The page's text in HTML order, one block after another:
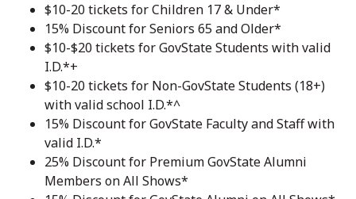
$10-20 tickets for Children 17 & Under*
15% Discount for Seniors 65 and Older*
$10-$20 tickets for GovState Students with valid
I.D.*+
$10-20 tickets for Non-GovState Students (18+)
with valid school I.D.*^
15% Discount for GovState Faculty and Staff with
valid I.D.*
25% Discount for Premium GovState Alumni
Members on All Shows*